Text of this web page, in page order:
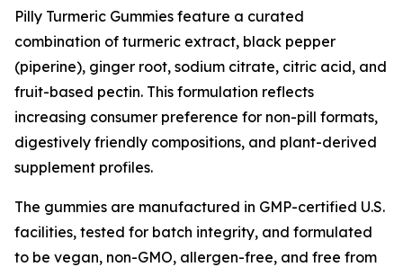
Pilly Turmeric Gummies feature a curated
combination of turmeric extract, black pepper
(piperine), ginger root, sodium citrate, citric acid, and
fruit-based pectin. This formulation reflects
increasing consumer preference for non-pill formats,
digestively friendly compositions, and plant-derived
supplement profiles.
The gummies are manufactured in GMP-certified U.S.
facilities, tested for batch integrity, and formulated
to be vegan, non-GMO, allergen-free, and free from